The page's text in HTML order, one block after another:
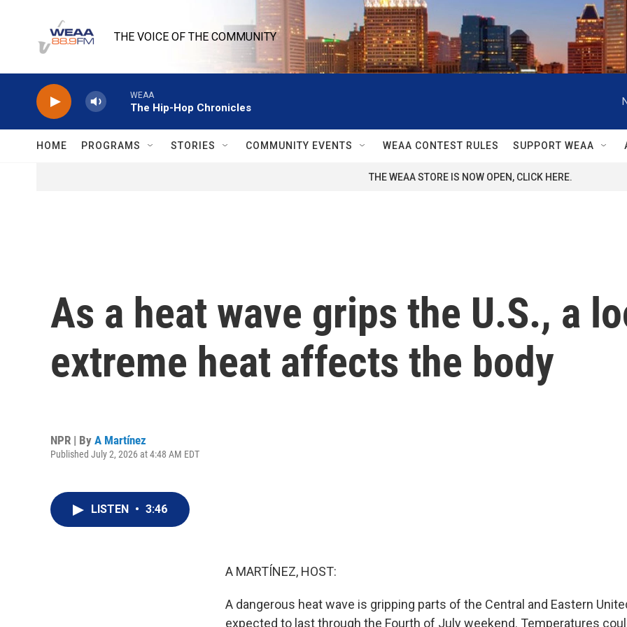
THE VOICE OF THE COMMUNITY
WEAA
The Hip-Hop Chronicles
HOME PROGRAMS STORIES COMMUNITY EVENTS WEAA CONTEST RULES SUPPORT WEAA
THE WEAA STORE IS NOW OPEN, CLICK HERE.
As a heat wave grips the U.S., a
extreme heat affects the body
NPR | By A Martínez
Published July 2, 2026 at 4:48 AM EDT
LISTEN • 3:46
A MARTÍNEZ, HOST:
A dangerous heat wave is gripping parts of the Central and Eastern
expected to last through the Fourth of July weekend. Temperatures